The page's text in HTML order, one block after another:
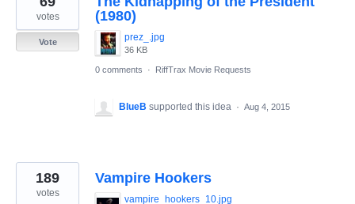
(1980)
prez_.jpg
36 KB
votes
Vote
0 comments · RiffTrax Movie Requests
BlueB supported this idea · Aug 4, 2015
Vampire Hookers
vampire_hookers_10.jpg
189
votes